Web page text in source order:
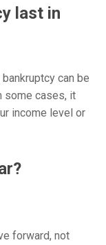
last in
can be
some cases, it
income level or
forward, not